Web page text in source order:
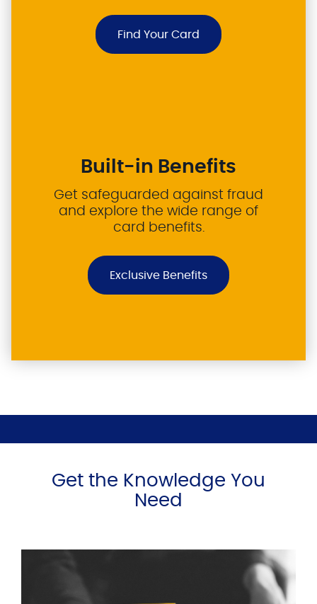
Find Your Card
Built-in Benefits
Get safeguarded against fraud
and explore the wide range of
card benefits.
Exclusive Benefits
Get the Knowledge You
Need